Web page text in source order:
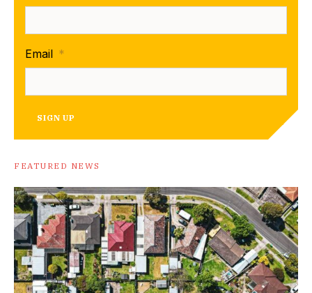
Email *
SIGN UP
FEATURED NEWS